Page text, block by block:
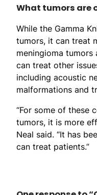
What tumors are
While the Gamma
tumors, it can treat
meningioma
can treat other
including acoustic
malformations and
“For some of these
tumors, it is more
Neal said. “It has
can treat patients.”